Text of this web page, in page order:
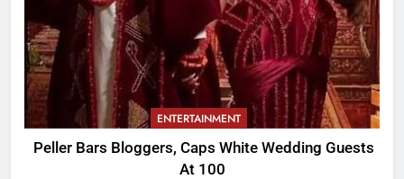
ENTERTAINMENT
Peller Bars Bloggers, Caps White Wedding Guests
At 100